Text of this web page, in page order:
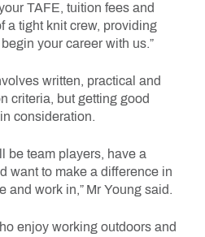
TAFE, tuition fees and
a tight knit crew, providing
your career with us.”
written, practical and
criteria, but getting good
consideration.
be team players, have a
want to make a difference in
and work in,” Mr Young said.
enjoy working outdoors and